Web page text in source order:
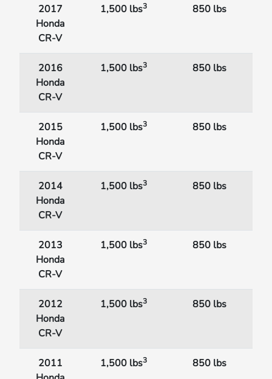
2017
Honda
CR-V
1,500 lbs3 850 lbs
2016
Honda
CR-V
1,500 lbs3 850 lbs
2015
Honda
CR-V
1,500 lbs3 850 lbs
2014
Honda
CR-V
1,500 lbs3 850 lbs
2013
Honda
CR-V
1,500 lbs3 850 lbs
2012
Honda
CR-V
1,500 lbs3 850 lbs
2011
1,500 lbs3 850 lbs